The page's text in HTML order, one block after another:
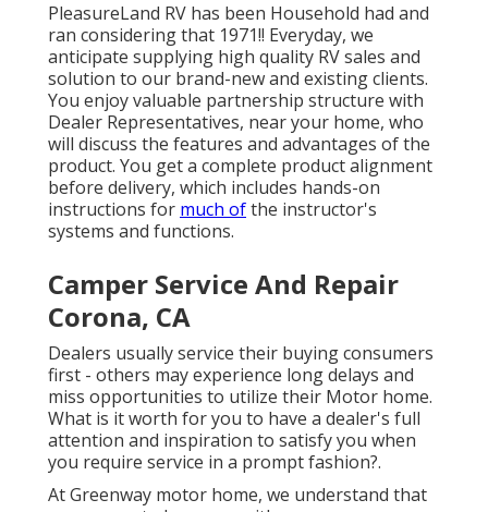
PleasureLand RV has been Household had and
ran considering that 1971!! Everyday, we
anticipate supplying high quality RV sales and
solution to our brand-new and existing clients.
You enjoy valuable partnership structure with
Dealer Representatives, near your home, who
will discuss the features and advantages of the
product. You get a complete product alignment
before delivery, which includes hands-on
instructions for much ofthe instructor's
systems and functions.
Camper Service And Repair
Corona, CA
Dealers usually service their buying consumers
first - others may experience long delays and
miss opportunities to utilize their Motor home.
What is it worth for you to have a dealer's full
attention and inspiration to satisfy you when
you require service in a prompt fashion?.
At Greenway motor home, we understand that